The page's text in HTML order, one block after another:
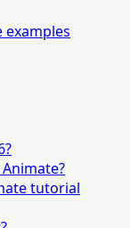
examples
tutorial